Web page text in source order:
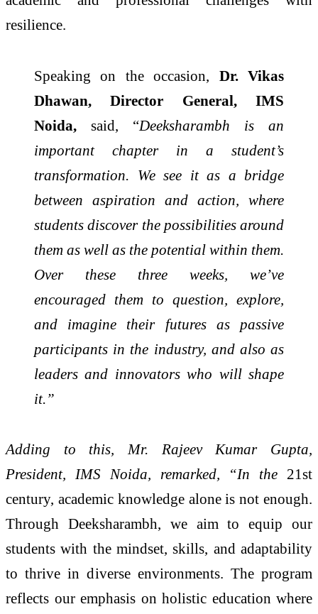
resilience.
Speaking on the occasion, Dr. Vikas
Dhawan, Director General, IMS
Noida, said, “Deeksharambh is an
important chapter in a student’s
transformation. We see it as a bridge
between aspiration and action, where
students discover the possibilities around
them as well as the potential within them.
Over these three weeks, we’ve
encouraged them to question, explore,
and imagine their futures as passive
participants in the industry, and also as
leaders and innovators who will shape
it.”
Adding to this, Mr. Rajeev Kumar Gupta,
President, IMS Noida, remarked, “In the 21st
century, academic knowledge alone is not enough.
Through Deeksharambh, we aim to equip our
students with the mindset, skills, and adaptability
to thrive in diverse environments. The program
reflects our emphasis on holistic education where